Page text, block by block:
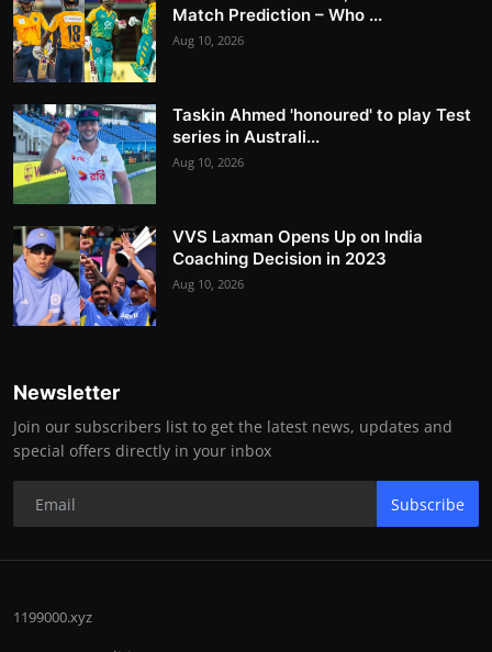
Match Prediction – Who ...
Aug 10, 2026
Taskin Ahmed 'honoured' to play Test
series in Australi...
Aug 10, 2026
VVS Laxman Opens Up on India
Coaching Decision in 2023
Aug 10, 2026
Newsletter
Join our subscribers list to get the latest news, updates and
special offers directly in your inbox
Subscribe
1199000.xyz